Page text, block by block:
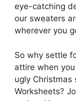
eye-catching
our sweaters
wherever you
So why settle
attire when
ugly Christmas
Worksheets?